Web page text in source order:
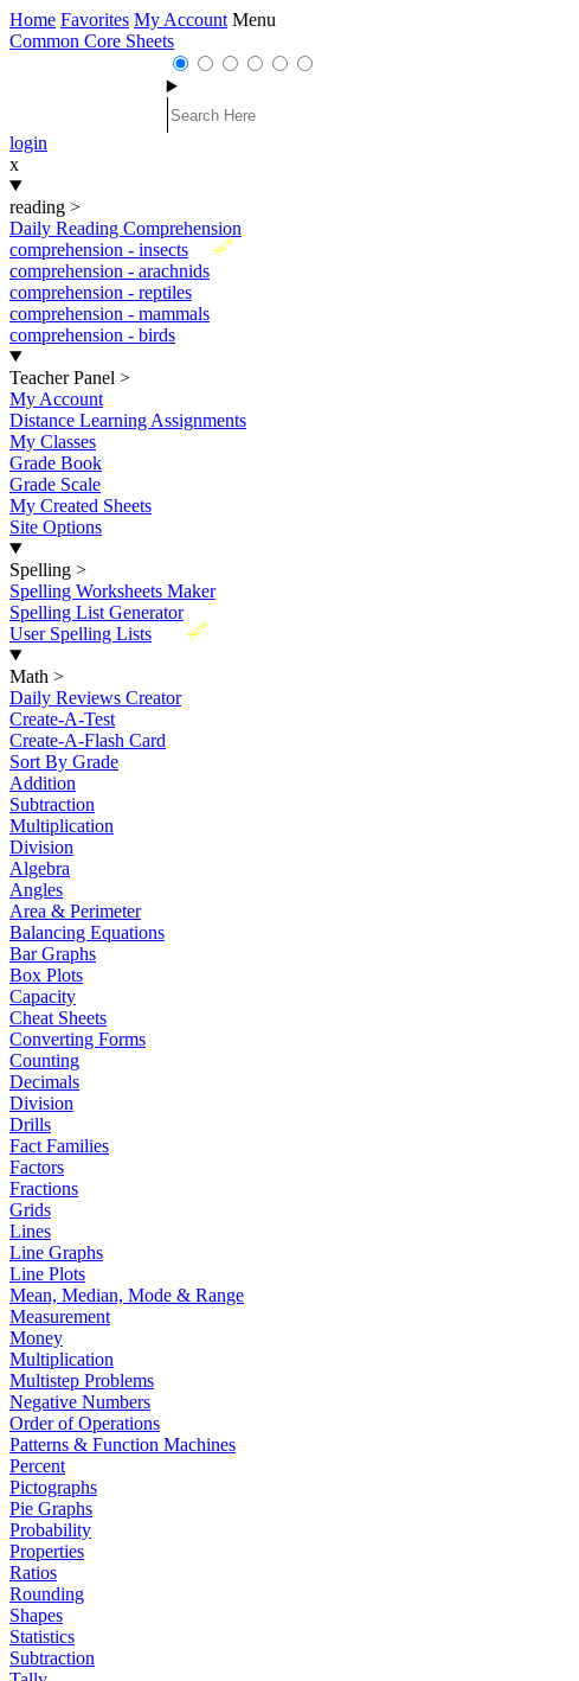
Home Favorites My Account Menu
Common Core Sheets
login
x
reading >
Daily Reading Comprehension
New
comprehension - insects
comprehension - arachnids
comprehension - reptiles
comprehension - mammals
comprehension - birds
Teacher Panel >
My Account
Distance Learning Assignments
My Classes
Grade Book
Grade Scale
My Created Sheets
Site Options
Spelling >
Spelling Worksheets Maker
Spelling List Generator
New
User Spelling Lists
Math >
Daily Reviews Creator
Create-A-Test
Create-A-Flash Card
Sort By Grade
Addition
Subtraction
Multiplication
Division
Algebra
Angles
Area & Perimeter
Balancing Equations
Bar Graphs
Box Plots
Capacity
Cheat Sheets
Converting Forms
Counting
Decimals
Division
Drills
Fact Families
Factors
Fractions
Grids
Lines
Line Graphs
Line Plots
Mean, Median, Mode & Range
Measurement
Money
Multiplication
Multistep Problems
Negative Numbers
Order of Operations
Patterns & Function Machines
Percent
Pictographs
Pie Graphs
Probability
Properties
Ratios
Rounding
Shapes
Statistics
Subtraction